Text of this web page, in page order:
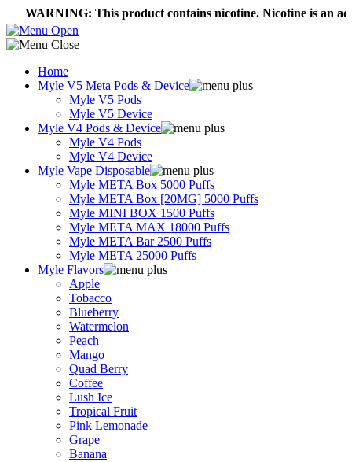
This product contains nicotine. Nicotine is an
Home
Myle V5 Meta Pods & Device
Myle V5 Pods
Myle V5 Device
Myle V4 Pods & Device
Myle V4 Pods
Myle V4 Device
Myle Vape Disposable
Myle META Box 5000 Puffs
Myle META Box [20MG] 5000 Puffs
Myle MINI BOX 1500 Puffs
Myle META MAX 18000 Puffs
Myle META Bar 2500 Puffs
Myle META 25000 Puffs
Myle Flavors
Apple
Tobacco
Blueberry
Watermelon
Peach
Mango
Quad Berry
Coffee
Lush Ice
Tropical Fruit
Pink Lemonade
Grape
Banana